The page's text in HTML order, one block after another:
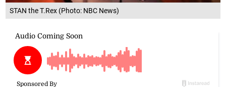
STAN the T.Rex (Photo: NBC News)